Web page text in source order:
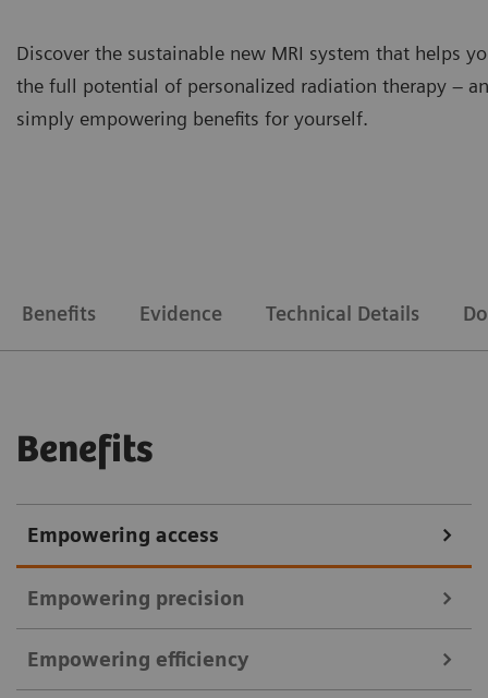
Discover the sustainable new MRI system that helps
the full potential of personalized radiation therapy –
simply empowering benefits for yourself.
Benefits Evidence Technical Details
Benefits
Empowering access
Empowering precision
Empowering efficiency